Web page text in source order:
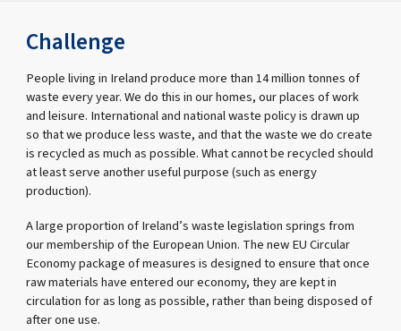
Challenge
People living in Ireland produce more than 14 million tonnes of
waste every year. We do this in our homes, our places of work
and leisure. International and national waste policy is drawn up
so that we produce less waste, and that the waste we do create
is recycled as much as possible. What cannot be recycled should
at least serve another useful purpose (such as energy
production).
A large proportion of Ireland’s waste legislation springs from
our membership of the European Union. The new EU Circular
Economy package of measures is designed to ensure that once
raw materials have entered our economy, they are kept in
circulation for as long as possible, rather than being disposed of
after one use.